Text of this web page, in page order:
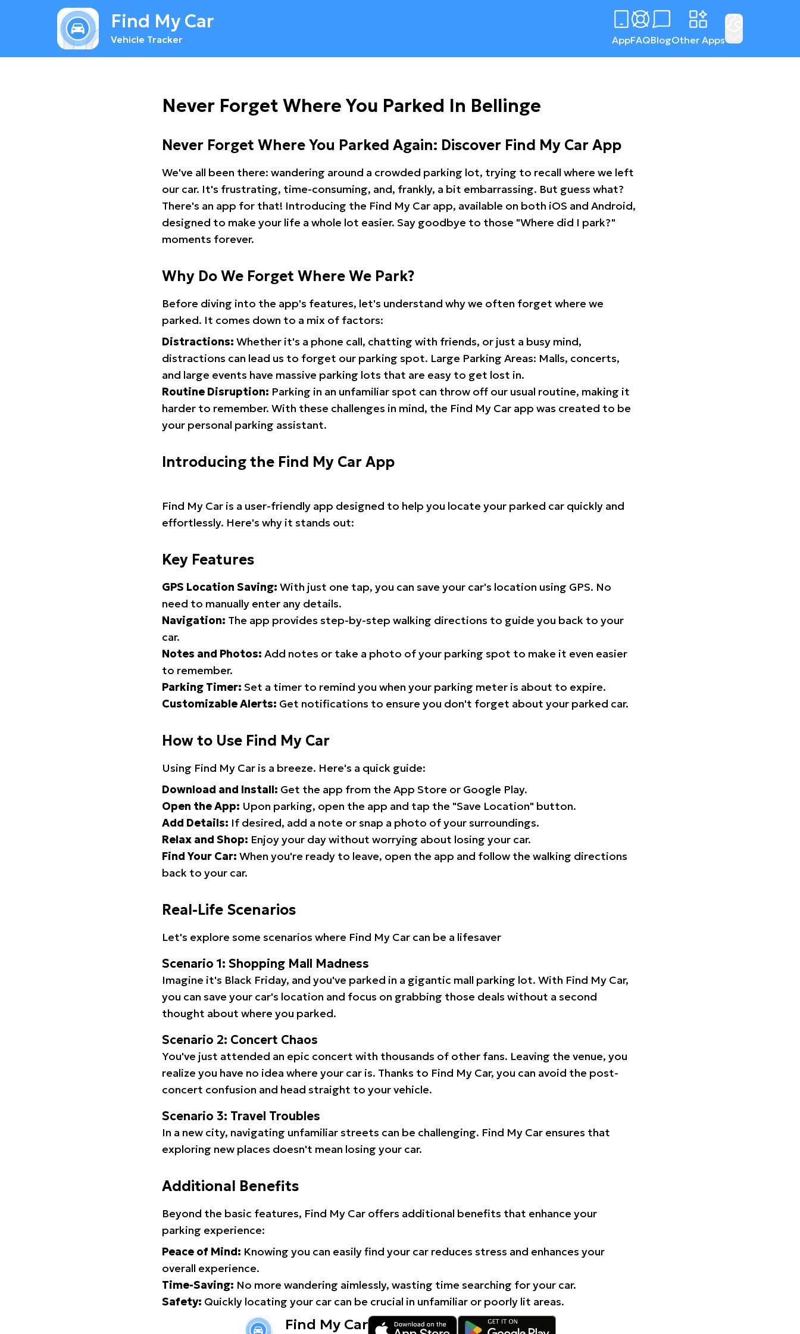
Find My Car
Vehicle Tracker AppFAQBlogOther Apps
Never Forget Where You Parked In Bellinge
Never Forget Where You Parked Again: Discover Find My Car App
We've all been there: wandering around a crowded parking lot, trying to recall where we left
our car. It's frustrating, time-consuming, and, frankly, a bit embarrassing. But guess what?
There's an app for that! Introducing the Find My Car app, available on both iOS and Android,
designed to make your life a whole lot easier. Say goodbye to those "Where did I park?"
moments forever.
Why Do We Forget Where We Park?
Before diving into the app's features, let's understand why we often forget where we
parked. It comes down to a mix of factors:
Distractions: Whether it's a phone call, chatting with friends, or just a busy mind,
distractions can lead us to forget our parking spot. Large Parking Areas: Malls, concerts,
and large events have massive parking lots that are easy to get lost in.
Routine Disruption: Parking in an unfamiliar spot can throw off our usual routine, making it
harder to remember. With these challenges in mind, the Find My Car app was created to be
your personal parking assistant.
Introducing the Find My Car App
Find My Car is a user-friendly app designed to help you locate your parked car quickly and
effortlessly. Here's why it stands out:
Key Features
GPS Location Saving: With just one tap, you can save your car's location using GPS. No
need to manually enter any details.
Navigation: The app provides step-by-step walking directions to guide you back to your
car.
Notes and Photos: Add notes or take a photo of your parking spot to make it even easier
to remember.
Parking Timer: Set a timer to remind you when your parking meter is about to expire.
Customizable Alerts: Get notifications to ensure you don't forget about your parked car.
How to Use Find My Car
Using Find My Car is a breeze. Here's a quick guide:
Download and Install: Get the app from the App Store or Google Play.
Open the App: Upon parking, open the app and tap the "Save Location" button.
Add Details: If desired, add a note or snap a photo of your surroundings.
Relax and Shop: Enjoy your day without worrying about losing your car.
Find Your Car: When you're ready to leave, open the app and follow the walking directions
back to your car.
Real-Life Scenarios
Let's explore some scenarios where Find My Car can be a lifesaver
Scenario 1: Shopping Mall Madness
Imagine it's Black Friday, and you've parked in a gigantic mall parking lot. With Find My Car,
you can save your car's location and focus on grabbing those deals without a second
thought about where you parked.
Scenario 2: Concert Chaos
You've just attended an epic concert with thousands of other fans. Leaving the venue, you
realize you have no idea where your car is. Thanks to Find My Car, you can avoid the post-
concert confusion and head straight to your vehicle.
Scenario 3: Travel Troubles
In a new city, navigating unfamiliar streets can be challenging. Find My Car ensures that
exploring new places doesn't mean losing your car.
Additional Benefits
Beyond the basic features, Find My Car offers additional benefits that enhance your
parking experience:
Peace of Mind: Knowing you can easily find your car reduces stress and enhances your
overall experience.
Time-Saving: No more wandering aimlessly, wasting time searching for your car.
Safety: Quickly locating your car can be crucial in unfamiliar or poorly lit areas.
Find My Car